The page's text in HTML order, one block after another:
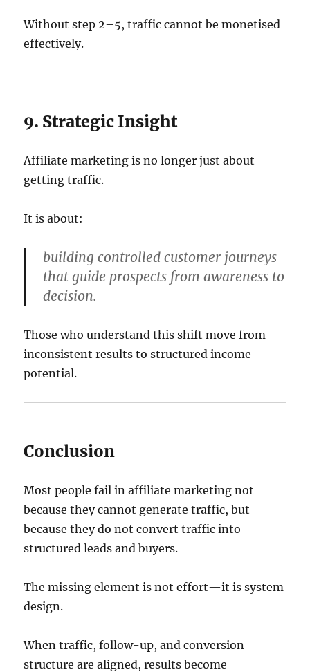
Without step 2–5, traffic cannot be monetised
effectively.
9. Strategic Insight
Affiliate marketing is no longer just about
getting traffic.
It is about:
building controlled customer journeys
that guide prospects from awareness to
decision.
Those who understand this shift move from
inconsistent results to structured income
potential.
Conclusion
Most people fail in affiliate marketing not
because they cannot generate traffic, but
because they do not convert traffic into
structured leads and buyers.
The missing element is not effort—it is system
design.
When traffic, follow-up, and conversion
structure are aligned, results become